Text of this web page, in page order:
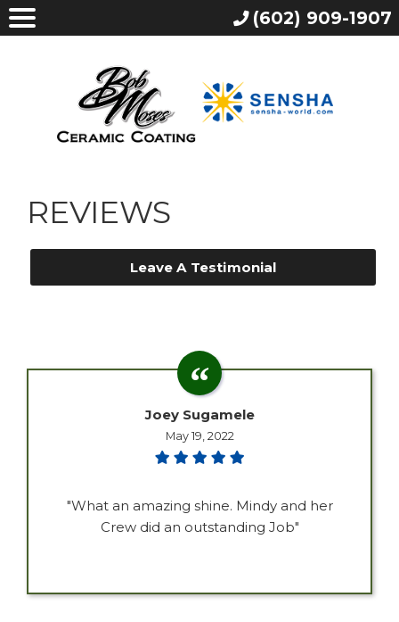
REVIEWS
Leave A Testimonial
Joey Sugamele
May 19, 2022
"What an amazing shine. Mindy and her
Crew did an outstanding Job"
(602) 909-1907